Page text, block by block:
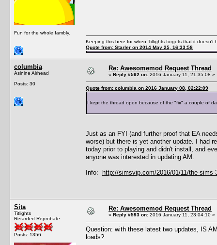
Fun for the whole fambly.
Keeping this here for when Titlights forgets that it
Quote from: Starler on 2014 May 25, 16:33:58
columbia
Asinine Airhead
Posts: 30
Re: Awesomemod Request Thread
« Reply #592 on: 2016 January 11, 21:35:08 »
Quote from: columbia on 2016 January 08, 02:22:09
I kept the thread open because of the "fix" a couple of
Just as an FYI (and further proof that EA
worse) but there is yet another update. I had
today prior to playing and didn't install, and
anyone was interested in updating AM.
Info: http://simsvip.com/2016/01/11/the-sims-
Sita
Titlights
Retarded Reprobate
Posts: 1356
Re: Awesomemod Request Thread
« Reply #593 on: 2016 January 11, 23:04:10 »
Question: with these latest two updates, IS
loads?